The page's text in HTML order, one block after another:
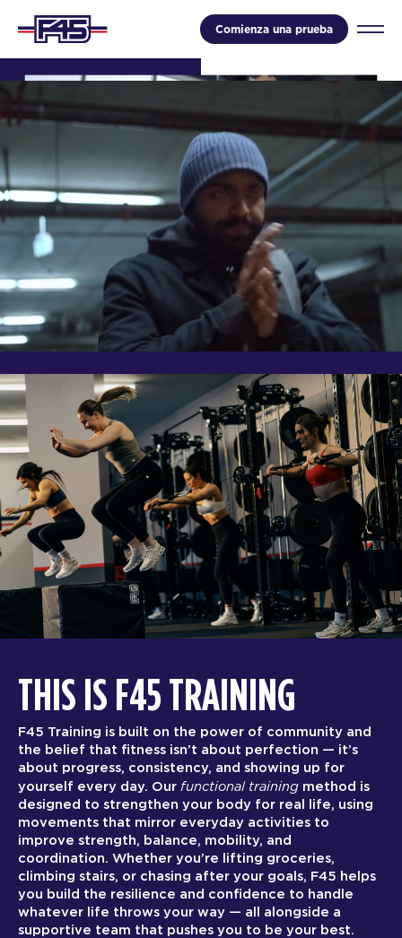
Comienza una prueba
THIS IS F45 TRAINING
F45 Training is built on the power of community and
the belief that fitness isn’t about perfection — it’s
about progress, consistency, and showing up for
yourself every day. Our functional training method is
designed to strengthen your body for real life, using
movements that mirror everyday activities to
improve strength, balance, mobility, and
coordination. Whether you’re lifting groceries,
climbing stairs, or chasing after your goals, F45 helps
you build the resilience and confidence to handle
whatever life throws your way — all alongside a
supportive team that pushes you to be your best.